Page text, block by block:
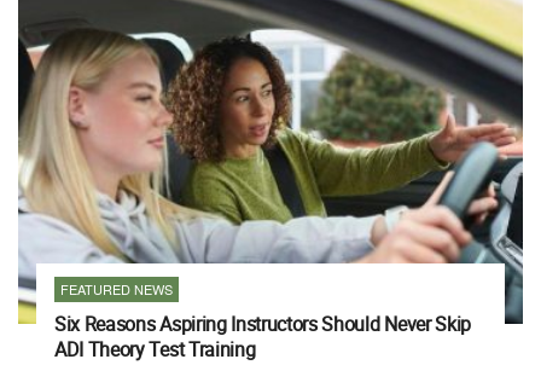
FEATURED NEWS
Six Reasons Aspiring Instructors Should Never Skip
ADI Theory Test Training